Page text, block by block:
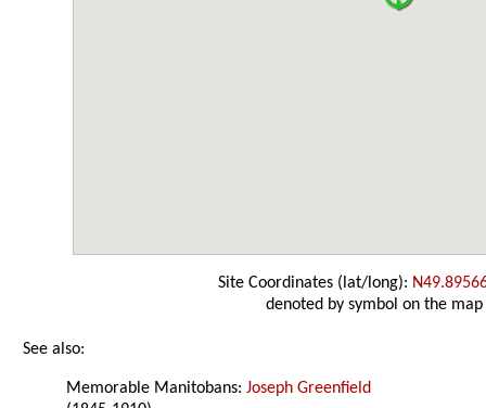
Site Coordinates (lat/long):
denoted by symbol on the map
See also:
Memorable Manitobans:Joseph Greenfield